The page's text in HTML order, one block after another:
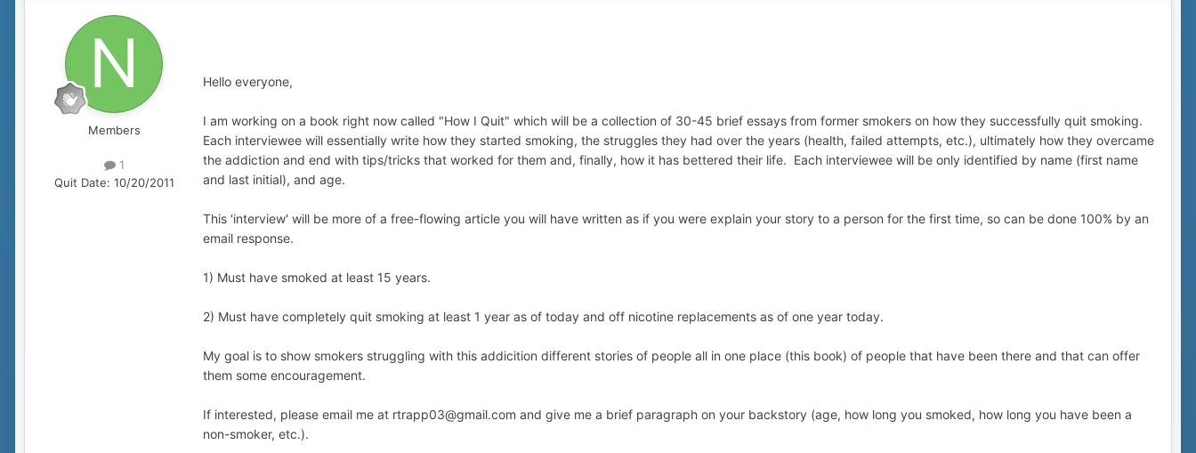
Members
1
Quit Date: 10/20/2011
Hello everyone,
I am working on a book right now called "How I Quit" which will be a collection of 30-45 brief essays from former smokers on how they successfully quit smoking.
Each interviewee will essentially write how they started smoking, the struggles they had over the years (health, failed attempts, etc.), ultimately how they overcame
the addiction and end with tips/tricks that worked for them and, finally, how it has bettered their life. Each interviewee will be only identified by name (first name
and last initial), and age.
This 'interview' will be more of a free-flowing article you will have written as if you were explain your story to a person for the first time, so can be done 100% by an
email response.
1) Must have smoked at least 15 years.
2) Must have completely quit smoking at least 1 year as of today and off nicotine replacements as of one year today.
My goal is to show smokers struggling with this addicition different stories of people all in one place (this book) of people that have been there and that can offer
them some encouragement.
If interested, please email me at rtrapp03@gmail.com and give me a brief paragraph on your backstory (age, how long you smoked, how long you have been a
non-smoker, etc.).